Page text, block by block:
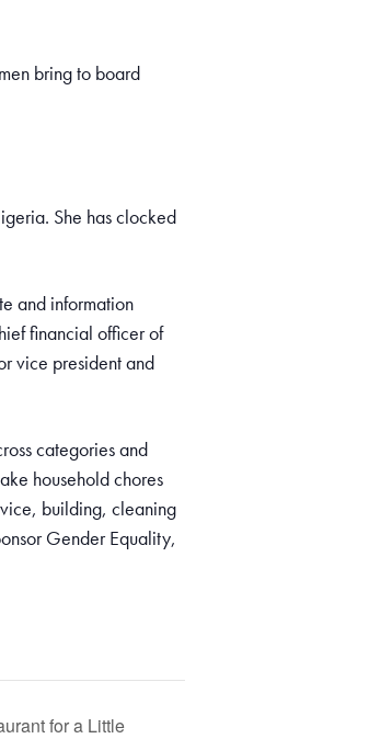
bring to board
She has clocked
and information
financial officer of
vice president and
categories and
household chores
building, cleaning
Gender Equality,
for a Little